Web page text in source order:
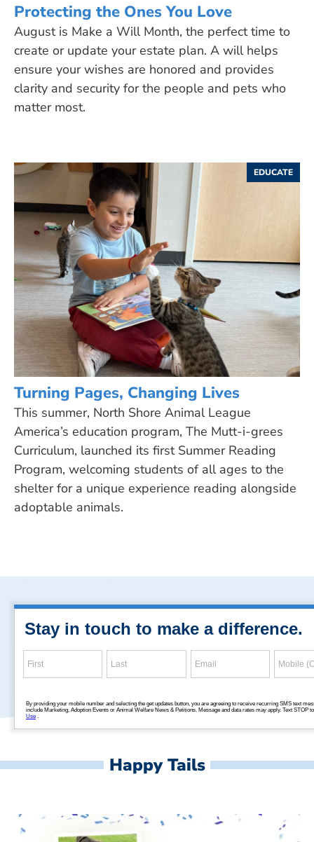
Protecting the Ones You Love
August is Make a Will Month, the perfect time to
create or update your estate plan. A will helps
ensure your wishes are honored and provides
clarity and security for the people and pets who
matter most.
EDUCATE
Turning Pages, Changing Lives
This summer, North Shore Animal League
America’s education program, The Mutt-i-grees
Curriculum, launched its first Summer Reading
Program, welcoming students of all ages to the
shelter for a unique experience reading alongside
adoptable animals.
Happy Tails